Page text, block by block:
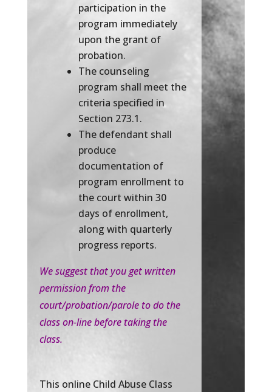
participation in the
program immediately
upon the grant of
probation.
The counseling
program shall meet the
criteria specified in
Section 273.1.
The defendant shall
produce
documentation of
program enrollment to
the court within 30
days of enrollment,
along with quarterly
progress reports.
We suggest that you get written
permission from the
court/probation/parole to do the
class on-line before taking the
class.
This online Child Abuse Class